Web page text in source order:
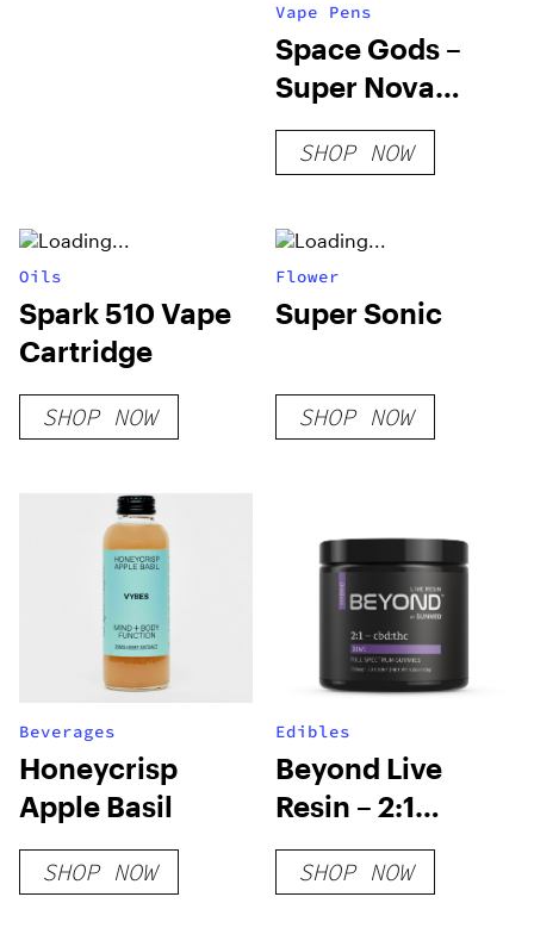
Vape Pens
Space Gods –
Super Nova
Disposable Vape
Pens – 7g
SHOP NOW
Oils
Spark 510 Vape
Cartridge
SHOP NOW
Flower
Super Sonic
SHOP NOW
Beverages
Honeycrisp
Apple Basil
SHOP NOW
Edibles
Beyond Live
Resin – 2:1
Hybrid Gummies
SHOP NOW